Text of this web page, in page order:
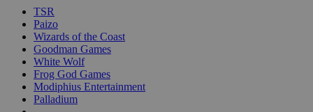
TSR
Paizo
Wizards of the Coast
Goodman Games
White Wolf
Frog God Games
Modiphius Entertainment
Palladium